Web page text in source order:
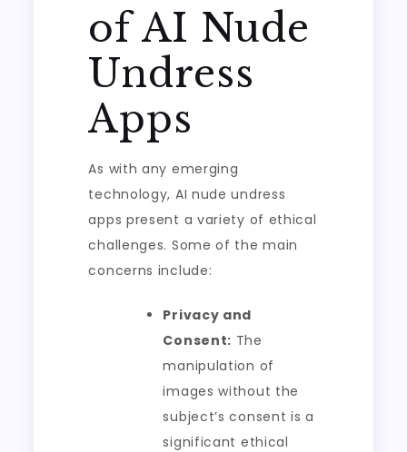
of AI Nude
Undress
Apps
As with any emerging
technology, AI nude undress
apps present a variety of ethical
challenges. Some of the main
concerns include:
Privacy and
Consent: The
manipulation of
images without the
subject’s consent is a
significant ethical